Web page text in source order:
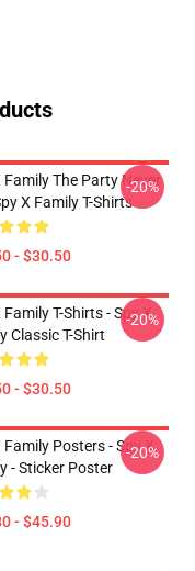
Family The Party Never
X Family T-Shirts
- $30.50
-20%
Family T-Shirts - Spy X
Classic T-Shirt
- $30.50
-20%
Family Posters - Spy X
- Sticker Poster
- $45.90
-20%